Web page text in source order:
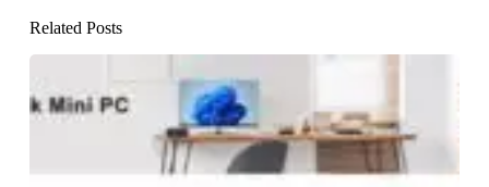
Related Posts